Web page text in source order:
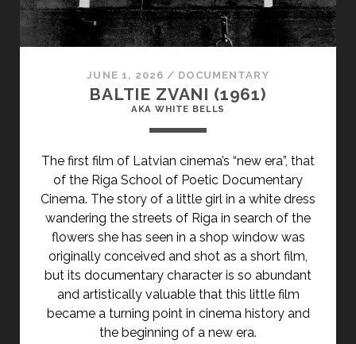
JUNE 1, 2026 / DOCUMENTARY
BALTIE ZVANI (1961)
AKA WHITE BELLS
The first film of Latvian cinema’s “new era”, that
of the Riga School of Poetic Documentary
Cinema. The story of a little girl in a white dress
wandering the streets of Riga in search of the
flowers she has seen in a shop window was
originally conceived and shot as a short film,
but its documentary character is so abundant
and artistically valuable that this little film
became a turning point in cinema history and
the beginning of a new era.